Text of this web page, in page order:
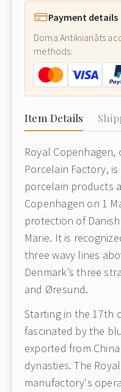
Payment details
Doma Antikvariāts
methods:
Item Details
Royal
Porcelain Factory,
porcelain products
Copenhagen on 1
protection of
Marie. It is
three wavy lines
Denmark’s three
and Øresund.
Starting in the 17th
fascinated by the
exported from
dynasties. The
manufactory's